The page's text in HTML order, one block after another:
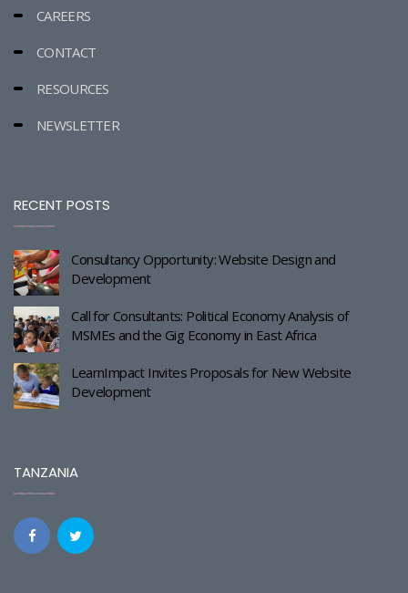
CAREERS
CONTACT
RESOURCES
NEWSLETTER
RECENT POSTS
Consultancy Opportunity: Website Design and
Development
Call for Consultants: Political Economy Analysis of
MSMEs and the Gig Economy in East Africa
LearnImpact Invites Proposals for New Website
Development
TANZANIA